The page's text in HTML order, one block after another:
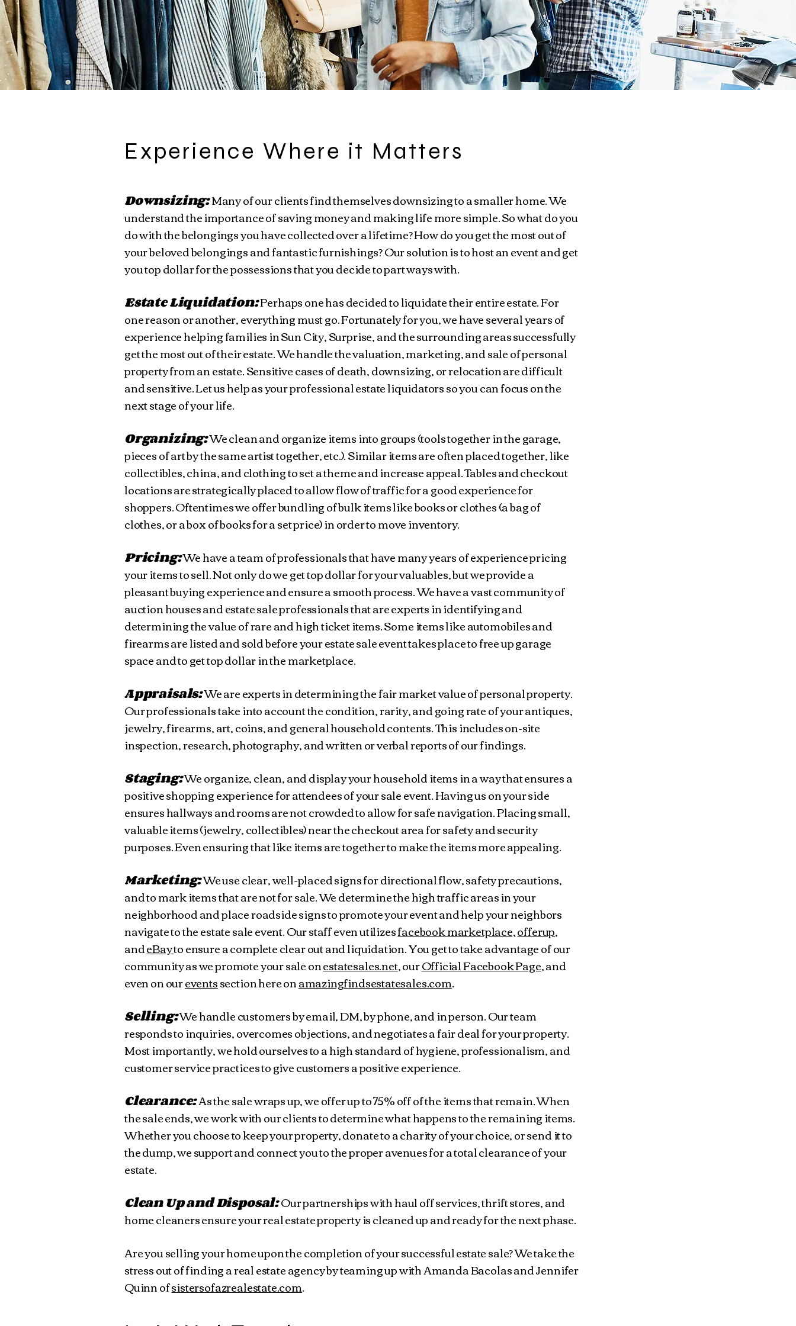
Experience Where it Matters
Downsizing:Many of our clients find themselves downsizing to a smaller home. We
understand the importance of saving money and making life more simple. So what do you
do with the belongings you have collected over a lifetime? How do you get the most out of
your beloved belongings and fantastic furnishings? Our solution is to host an event and get
you top dollar for the possessions that you decide to part ways with.
Estate Liquidation:Perhaps one has decided to liquidate their entire estate. For
one reason or another, everything must go. Fortunately for you, we have several years of
experience helping families in Sun City, Surprise, and the surrounding areas successfully
get the most out of their estate. We handle the valuation, marketing, and sale of personal
property from an estate. Sensitive cases of death, downsizing, or relocation are difficult
and sensitive. Let us help as your professional estate liquidators so you can focus on the
next stage of your life.
Organizing:We clean and organize items into groups (tools together in the garage,
pieces of art by the same artist together, etc.). Similar items are often placed together, like
collectibles, china, and clothing to set a theme and increase appeal. Tables and checkout
locations are strategically placed to allow flow of traffic for a good experience for
shoppers. Oftentimes we offer bundling of bulk items like books or clothes (a bag of
clothes, or a box of books for a set price) in order to move inventory.
Pricing:We have a team of professionals that have many years of experience pricing
your items to sell. Not only do we get top dollar for your valuables, but we provide a
pleasant buying experience and ensure a smooth process. We have a vast community of
auction houses and estate sale professionals that are experts in identifying and
determining the value of rare and high ticket items. Some items like automobiles and
firearms are listed and sold before your estate sale event takes place to free up garage
space and to get top dollar in the marketplace.
Appraisals:We are experts in determining the fair market value of personal property.
Our professionals take into account the condition, rarity, and going rate of your antiques,
jewelry, firearms, art, coins, and general household contents. This includes on-site
inspection, research, photography, and written or verbal reports of our findings.
Staging:We organize, clean, and display your household items in a way that ensures a
positive shopping experience for attendees of your sale event. Having us on your side
ensures hallways and rooms are not crowded to allow for safe navigation. Placing small,
valuable items (jewelry, collectibles) near the checkout area for safety and security
purposes. Even ensuring that like items are together to make the items more appealing.
Marketing:We use clear, well-placed signs for directional flow, safety precautions,
and to mark items that are not for sale. We determine the high traffic areas in your
neighborhood and place roadside signs to promote your event and help your neighbors
navigate to the estate sale event. Our staff even utilizesfacebook marketplace,offerup,
andeBayto ensure a complete clear out and liquidation. You get to take advantage of our
community as we promote your sale onestatesales.net, ourOfficial Facebook Page, and
even on oureventssection here onamazingfindsestatesales.com.
Selling:We handle customers by email, DM, by phone, and in person. Our team
responds to inquiries, overcomes objections, and negotiates a fair deal for your property.
Most importantly, we hold ourselves to a high standard of hygiene, professionalism, and
customer service practices to give customers a positive experience.
Clearance:As the sale wraps up, we offer up to 75% off of the items that remain. When
the sale ends, we work with our clients to determine what happens to the remaining items.
Whether you choose to keep your property, donate to a charity of your choice, or send it to
the dump, we support and connect you to the proper avenues for a total clearance of your
estate.
Clean Up and Disposal:Our partnerships with haul off services, thrift stores, and
home cleaners ensure your real estate property is cleaned up and ready for the next phase.
Are you selling your home upon the completion of your successful estate sale? We take the
stress out of finding a real estate agency by teaming up with Amanda Bacolas and Jennifer
Quinn ofsistersofazrealestate.com.